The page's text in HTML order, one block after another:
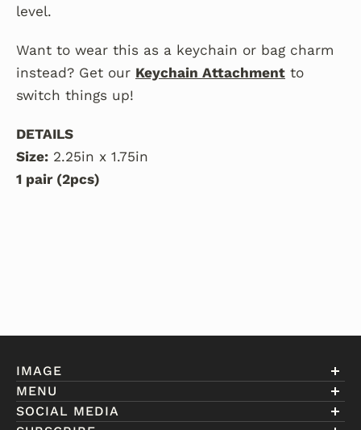
level.
Want to wear this as a keychain or bag charm
instead? Get our Keychain Attachment to
switch things up!
DETAILS
Size: 2.25in x 1.75in
1 pair (2pcs)
IMAGE
MENU
Account
SOCIAL MEDIA